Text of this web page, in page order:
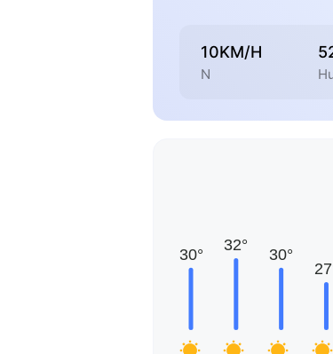
10KM/H
N